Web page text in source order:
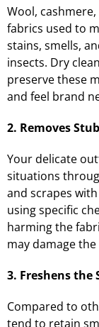
Wool,
fabrics used to
stains, smells,
insects. Dry
preserve these
and feel brand
2. Removes
Your delicate
situations
and scrapes
using specific
harming the
may damage
3. Freshens the
Compared to
tend to retain